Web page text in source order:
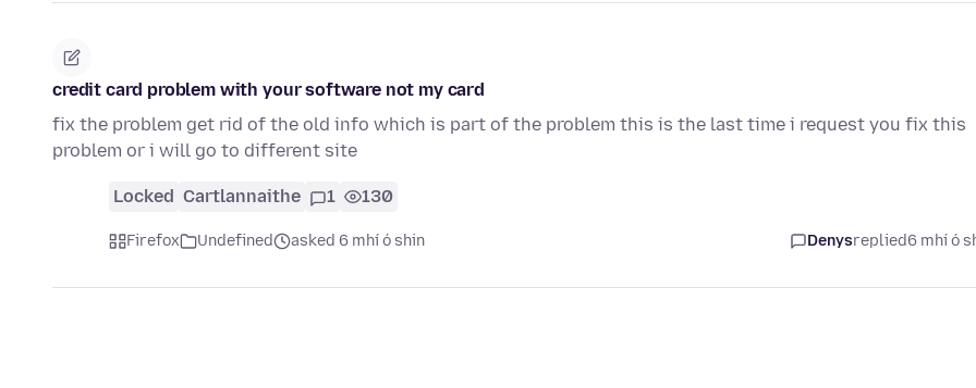
credit card problem with your software not my card
fix the problem get rid of the old info which is part of the problem this is the last time i request you fix this
problem or i will go to different site
Locked Cartlannaithe 1 130
Firefox Undefined asked 6 mhí ó shin Denysreplied6 mhí ó